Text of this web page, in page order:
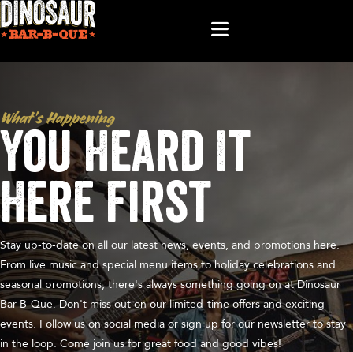
What’s Happening
You Heard It
Here First
Stay up-to-date on all our latest news, events, and promotions here.
From live music and special menu items to holiday celebrations and
seasonal promotions, there's always something going on at Dinosaur
Bar-B-Que. Don't miss out on our limited-time offers and exciting
events. Follow us on social media or sign up for our newsletter to stay
in the loop. Come join us for great food and good vibes!